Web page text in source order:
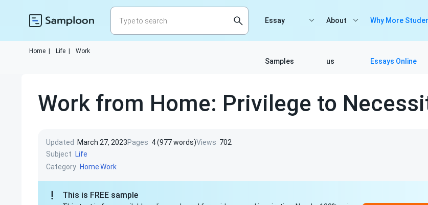
Essay
Samples
About
us
Why More
Essays Online
Home Life Work
Work from Home: Privilege to
Updated March 27, 2023Pages 4 (977 words)Views 702
Subject
Life
Category HomeWork
This is FREE sample